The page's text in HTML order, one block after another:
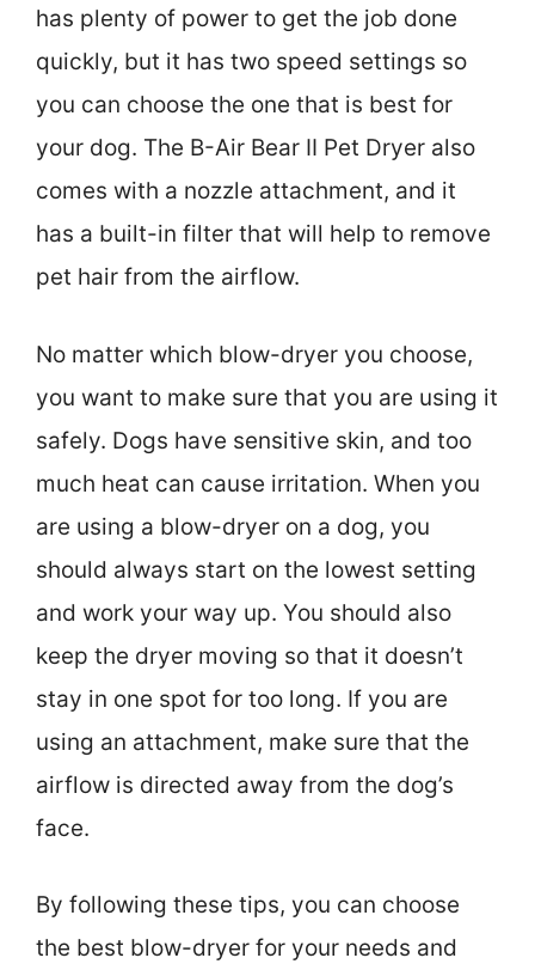
has plenty of power to get the job done
quickly, but it has two speed settings so
you can choose the one that is best for
your dog. The B-Air Bear II Pet Dryer also
comes with a nozzle attachment, and it
has a built-in filter that will help to remove
pet hair from the airflow.
No matter which blow-dryer you choose,
you want to make sure that you are using it
safely. Dogs have sensitive skin, and too
much heat can cause irritation. When you
are using a blow-dryer on a dog, you
should always start on the lowest setting
and work your way up. You should also
keep the dryer moving so that it doesn’t
stay in one spot for too long. If you are
using an attachment, make sure that the
airflow is directed away from the dog’s
face.
By following these tips, you can choose
the best blow-dryer for your needs and